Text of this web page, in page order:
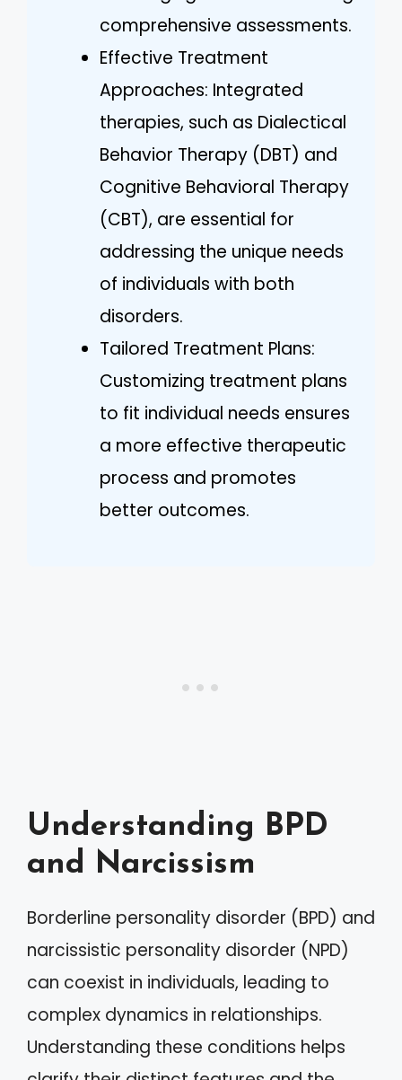
comprehensive assessments.
Effective Treatment
Approaches: Integrated
therapies, such as Dialectical
Behavior Therapy (DBT) and
Cognitive Behavioral Therapy
(CBT), are essential for
addressing the unique needs
of individuals with both
disorders.
Tailored Treatment Plans:
Customizing treatment plans
to fit individual needs ensures
a more effective therapeutic
process and promotes
better outcomes.
Understanding BPD
and Narcissism
Borderline personality disorder (BPD) and
narcissistic personality disorder (NPD)
can coexist in individuals, leading to
complex dynamics in relationships.
Understanding these conditions helps